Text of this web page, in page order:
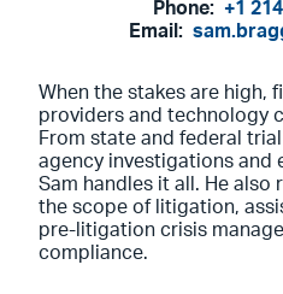
Phone: +1
Email:
When the stakes are high,
providers and technology
From state and federal
agency investigations and
Sam handles it all. He also
the scope of litigation,
pre-litigation crisis
compliance.